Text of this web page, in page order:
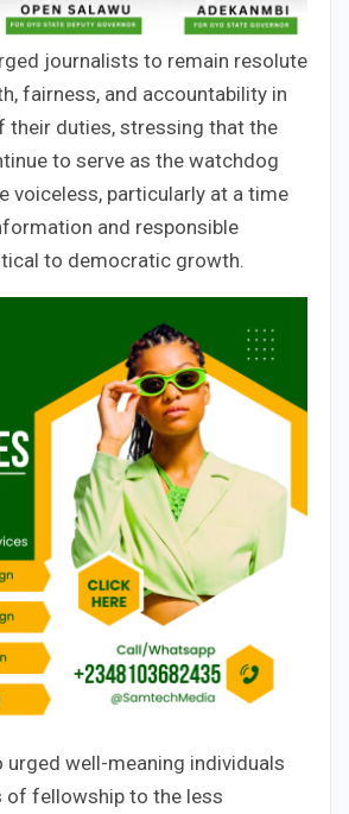
journalists to remain resolute
fairness, and accountability in
their duties, stressing that the
to serve as the watchdog
voiceless, particularly at a time
and responsible
to democratic growth.
urged well-meaning individuals
of fellowship to the less